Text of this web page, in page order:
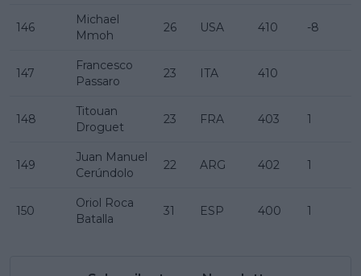
146
Michael
Mmoh
26 USA 410 -8
147
Francesco
Passaro
23 ITA 410
148
Titouan
Droguet
23 FRA 403 1
149
Juan Manuel
Cerúndolo
22 ARG 402 1
150
Oriol Roca
Batalla
31 ESP 400 1